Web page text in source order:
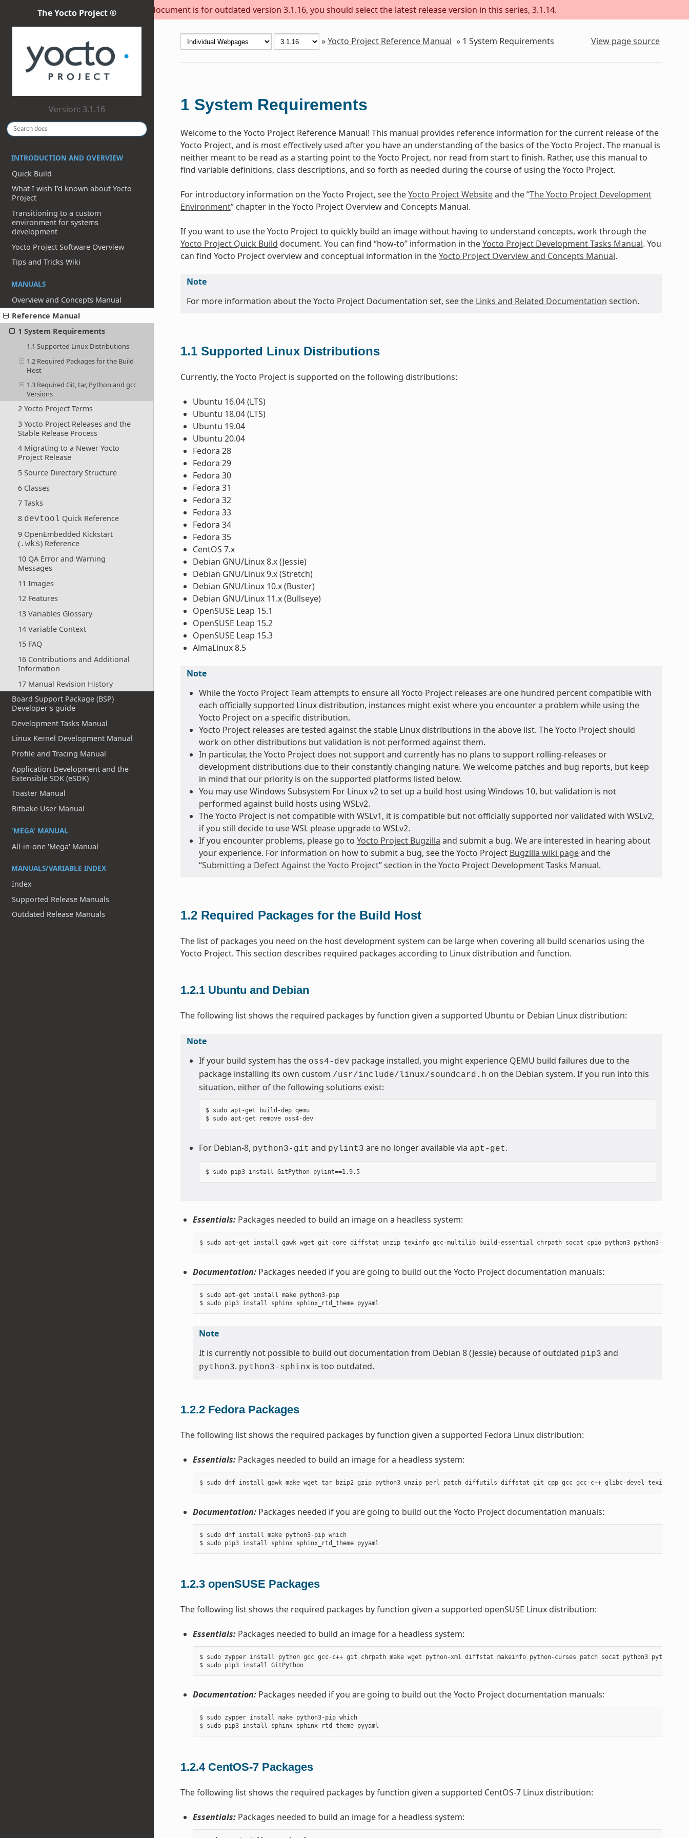
This document is for outdated version 3.1.16, you should select the latest release version in this series, 3.1.14.
The Yocto Project ®
Version: 3.1.16
INTRODUCTION AND OVERVIEW
Quick Build
What I wish I’d known about Yocto
Project
Transitioning to a custom
environment for systems
development
Yocto Project Software Overview
Tips and Tricks Wiki
MANUALS
Overview and Concepts Manual
Reference Manual
1 System Requirements
1.1 Supported Linux Distributions
1.2 Required Packages for the Build
Host
1.3 Required Git, tar, Python and gcc
Versions
2 Yocto Project Terms
3 Yocto Project Releases and the
Stable Release Process
4 Migrating to a Newer Yocto
Project Release
5 Source Directory Structure
6 Classes
7 Tasks
8 devtool Quick Reference
9 OpenEmbedded Kickstart
(.wks) Reference
10 QA Error and Warning
Messages
11 Images
12 Features
13 Variables Glossary
14 Variable Context
15 FAQ
16 Contributions and Additional
Information
17 Manual Revision History
Board Support Package (BSP)
Developer's guide
Development Tasks Manual
Linux Kernel Development Manual
Profile and Tracing Manual
Application Development and the
Extensible SDK (eSDK)
Toaster Manual
Bitbake User Manual
'MEGA' MANUAL
All-in-one 'Mega' Manual
MANUALS/VARIABLE INDEX
Index
Supported Release Manuals
Outdated Release Manuals
»Yocto Project Reference Manual » 1 System Requirements View page source
1 System Requirements
Welcome to the Yocto Project Reference Manual! This manual provides reference information for the current release of the
Yocto Project, and is most effectively used after you have an understanding of the basics of the Yocto Project. The manual is
neither meant to be read as a starting point to the Yocto Project, nor read from start to finish. Rather, use this manual to
find variable definitions, class descriptions, and so forth as needed during the course of using the Yocto Project.
For introductory information on the Yocto Project, see theYocto Project Websiteand the “The Yocto Project Development
Environment” chapter in the Yocto Project Overview and Concepts Manual.
If you want to use the Yocto Project to quickly build an image without having to understand concepts, work through the
Yocto Project Quick Build document. You can find “how-to” information in theYocto Project Development Tasks Manual. You
can find Yocto Project overview and conceptual information in theYocto Project Overview and Concepts Manual.
Note
For more information about the Yocto Project Documentation set, see the Links and Related Documentation section.
1.1 Supported Linux Distributions
Currently, the Yocto Project is supported on the following distributions:
Ubuntu 16.04 (LTS)
Ubuntu 18.04 (LTS)
Ubuntu 19.04
Ubuntu 20.04
Fedora 28
Fedora 29
Fedora 30
Fedora 31
Fedora 32
Fedora 33
Fedora 34
Fedora 35
CentOS 7.x
Debian GNU/Linux 8.x (Jessie)
Debian GNU/Linux 9.x (Stretch)
Debian GNU/Linux 10.x (Buster)
Debian GNU/Linux 11.x (Bullseye)
OpenSUSE Leap 15.1
OpenSUSE Leap 15.2
OpenSUSE Leap 15.3
AlmaLinux 8.5
Note
While the Yocto Project Team attempts to ensure all Yocto Project releases are one hundred percent compatible with
each officially supported Linux distribution, instances might exist where you encounter a problem while using the
Yocto Project on a specific distribution.
Yocto Project releases are tested against the stable Linux distributions in the above list. The Yocto Project should
work on other distributions but validation is not performed against them.
In particular, the Yocto Project does not support and currently has no plans to support rolling-releases or
development distributions due to their constantly changing nature. We welcome patches and bug reports, but keep
in mind that our priority is on the supported platforms listed below.
You may use Windows Subsystem For Linux v2 to set up a build host using Windows 10, but validation is not
performed against build hosts using WSLv2.
The Yocto Project is not compatible with WSLv1, it is compatible but not officially supported nor validated with WSLv2,
if you still decide to use WSL please upgrade to WSLv2.
If you encounter problems, please go to Yocto Project Bugzilla and submit a bug. We are interested in hearing about
your experience. For information on how to submit a bug, see the Yocto Project Bugzilla wiki pageand the
“Submitting a Defect Against the Yocto Project” section in the Yocto Project Development Tasks Manual.
1.2 Required Packages for the Build Host
The list of packages you need on the host development system can be large when covering all build scenarios using the
Yocto Project. This section describes required packages according to Linux distribution and function.
1.2.1 Ubuntu and Debian
The following list shows the required packages by function given a supported Ubuntu or Debian Linux distribution:
Note
If your build system has the oss4-dev package installed, you might experience QEMU build failures due to the
package installing its own custom /usr/include/linux/soundcard.h on the Debian system. If you run into this
situation, either of the following solutions exist:
$ sudo apt-get build-dep qemu
$ sudo apt-get remove oss4-dev
For Debian-8, python3-git and pylint3 are no longer available via apt-get.
$ sudo pip3 install GitPython pylint==1.9.5
Essentials:Packages needed to build an image on a headless system:
Documentation:Packages needed if you are going to build out the Yocto Project documentation manuals:
$ sudo apt-get install make python3-pip
Note
It is currently not possible to build out documentation from Debian 8 (Jessie) because of outdated pip3 and
python3. python3-sphinx is too outdated.
1.2.2 Fedora Packages
The following list shows the required packages by function given a supported Fedora Linux distribution:
Essentials:Packages needed to build an image for a headless system:
Documentation:Packages needed if you are going to build out the Yocto Project documentation manuals:
$ sudo dnf install make python3-pip which
1.2.3 openSUSE Packages
The following list shows the required packages by function given a supported openSUSE Linux distribution:
Essentials:Packages needed to build an image for a headless system:
$ sudo zypper install python gcc gcc-c++ git chrpath make wget python-xml diffstat makeinfo python-curses patch socat python3 python3-
$ sudo pip3 install GitPython
Documentation:Packages needed if you are going to build out the Yocto Project documentation manuals:
$ sudo zypper install make python3-pip which
1.2.4 CentOS-7 Packages
The following list shows the required packages by function given a supported CentOS-7 Linux distribution:
Essentials:Packages needed to build an image for a headless system: